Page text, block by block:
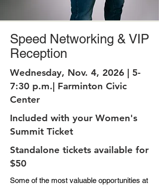
Speed Networking & VIP
Reception
Wednesday, Nov. 4, 2026 | 5-
7:30 p.m.| Farminton Civic
Center
Included with your Women's
Summit Ticket
Standalone tickets available for
$50
Some of the most valuable opportunities at